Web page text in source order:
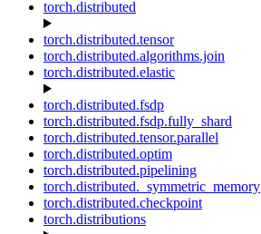
torch.distributed
torch.distributed.tensor
torch.distributed.algorithms.join
torch.distributed.elastic
torch.distributed.fsdp
torch.distributed.fsdp.fully_shard
torch.distributed.tensor.parallel
torch.distributed.optim
torch.distributed.pipelining
torch.distributed._symmetric_memory
torch.distributed.checkpoint
torch.distributions